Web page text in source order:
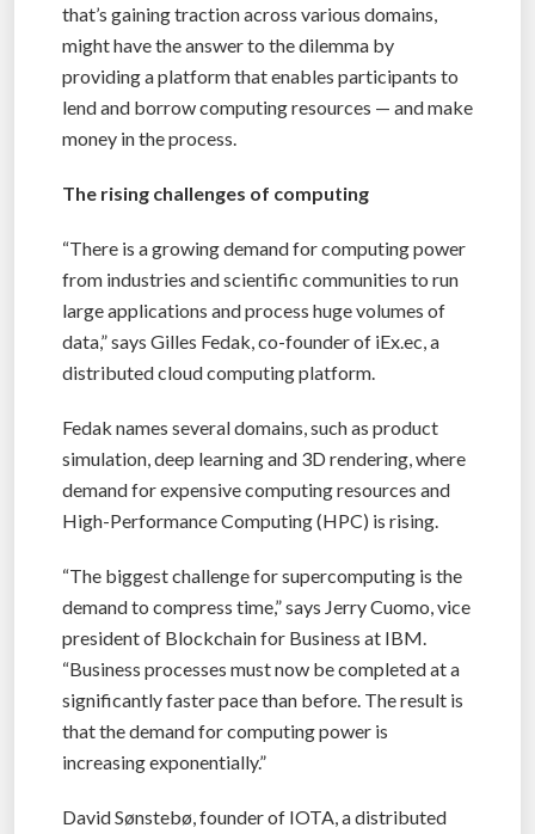
that’s gaining traction across various domains,
might have the answer to the dilemma by
providing a platform that enables participants to
lend and borrow computing resources — and make
money in the process.
The rising challenges of computing
“There is a growing demand for computing power
from industries and scientific communities to run
large applications and process huge volumes of
data,” says Gilles Fedak, co-founder of iEx.ec, a
distributed cloud computing platform.
Fedak names several domains, such as product
simulation, deep learning and 3D rendering, where
demand for expensive computing resources and
High-Performance Computing (HPC) is rising.
“The biggest challenge for supercomputing is the
demand to compress time,” says Jerry Cuomo, vice
president of Blockchain for Business at IBM.
“Business processes must now be completed at a
significantly faster pace than before. The result is
that the demand for computing power is
increasing exponentially.”
David Sønstebø, founder of IOTA, a distributed